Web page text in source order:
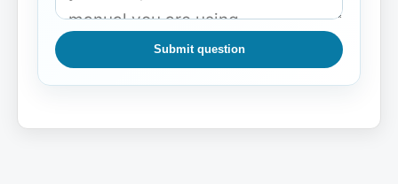
Submit question